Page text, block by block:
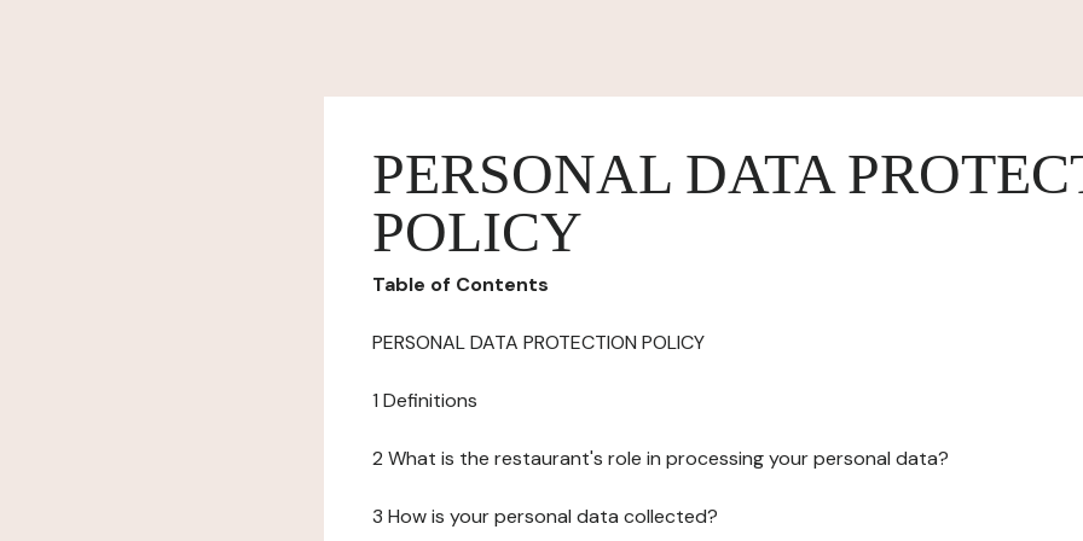
PERSONAL DATA
POLICY
Table of Contents
PERSONAL DATA PROTECTION POLICY
1 Definitions
2 What is the restaurant's role in processing your personal data?
3 How is your personal data collected?